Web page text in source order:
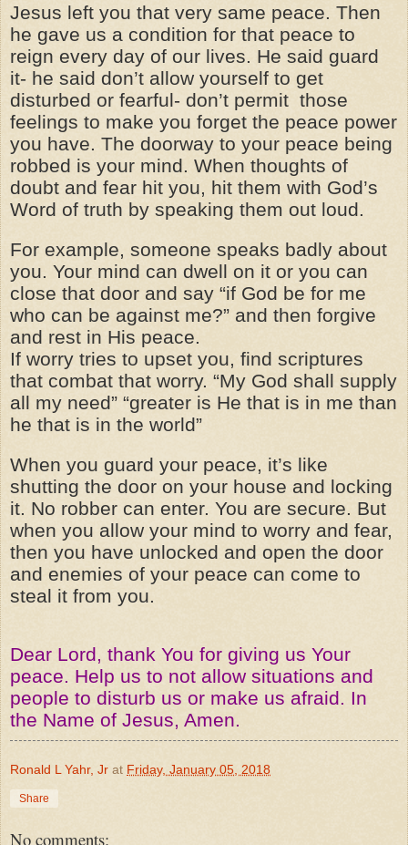
Jesus left you that very same peace. Then
he gave us a condition for that peace to
reign every day of our lives. He said guard
it- he said don’t allow yourself to get
disturbed or fearful- don’t permit those
feelings to make you forget the peace power
you have. The doorway to your peace being
robbed is your mind. When thoughts of
doubt and fear hit you, hit them with God’s
Word of truth by speaking them out loud.
For example, someone speaks badly about
you. Your mind can dwell on it or you can
close that door and say “if God be for me
who can be against me?” and then forgive
and rest in His peace.
If worry tries to upset you, find scriptures
that combat that worry. “My God shall supply
all my need” “greater is He that is in me than
he that is in the world”
When you guard your peace, it’s like
shutting the door on your house and locking
it. No robber can enter. You are secure. But
when you allow your mind to worry and fear,
then you have unlocked and open the door
and enemies of your peace can come to
steal it from you.
Dear Lord, thank You for giving us Your
peace. Help us to not allow situations and
people to disturb us or make us afraid. In
the Name of Jesus, Amen.
Ronald L Yahr, Jr at Friday, January 05, 2018
Share
No comments: